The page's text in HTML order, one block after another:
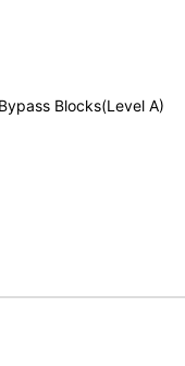
Blocks(Level A)